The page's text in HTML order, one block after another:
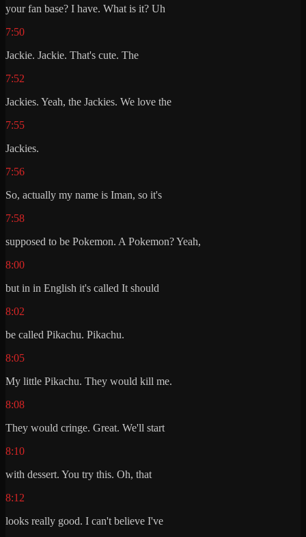
your fan base? I have. What is it? Uh
7:50
Jackie. Jackie. That's cute. The
7:52
Jackies. Yeah, the Jackies. We love the
7:55
Jackies.
7:56
So, actually my name is Iman, so it's
7:58
supposed to be Pokemon. A Pokemon? Yeah,
8:00
but in in English it's called It should
8:02
be called Pikachu. Pikachu.
8:05
My little Pikachu. They would kill me.
8:08
They would cringe. Great. We'll start
8:10
with dessert. You try this. Oh, that
8:12
looks really good. I can't believe I've